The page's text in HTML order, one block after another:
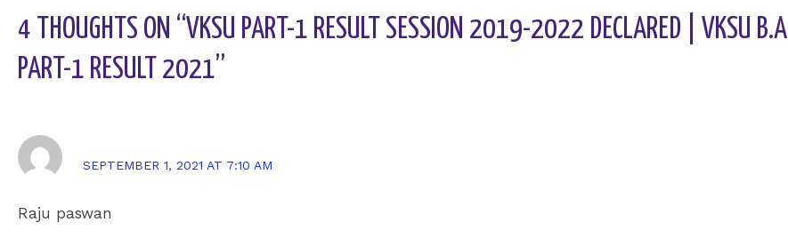
4 THOUGHTS ON “VKSU PART-1 RESULT SESSION 2019-2022 DECLARED | VKSU B.A
PART-1 RESULT 2021”
SEPTEMBER 1, 2021 AT 7:10 AM
Raju paswan